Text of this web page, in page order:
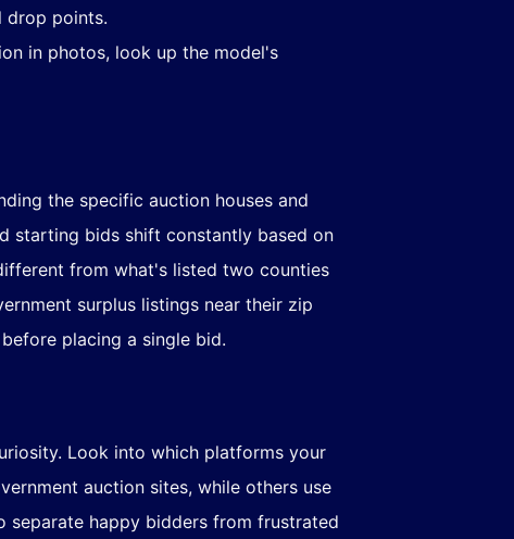
drop points.
in photos, look up the model's
the specific auction houses and
starting bids shift constantly based on
from what's listed two counties
surplus listings near their zip
placing a single bid.
Look into which platforms your
auction sites, while others use
separate happy bidders from frustrated